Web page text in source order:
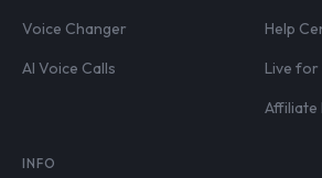
Voice Changer
AI Voice Calls
Help
Live
Affiliate
INFO